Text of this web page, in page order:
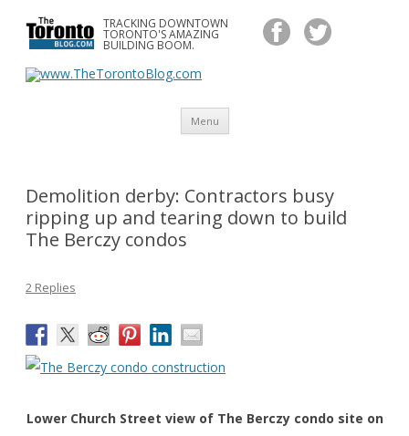
TRACKING DOWNTOWN
TORONTO'S AMAZING
BUILDING BOOM.
www.TheTorontoBlog.com
Tracking Downtown Toronto's Amazing Building Boom.
Menu Skip
content
Demolition derby: Contractors busy
ripping up and tearing down to build
The Berczy condos
2 Replies
Lower Church Street view of The Berczy condo site on